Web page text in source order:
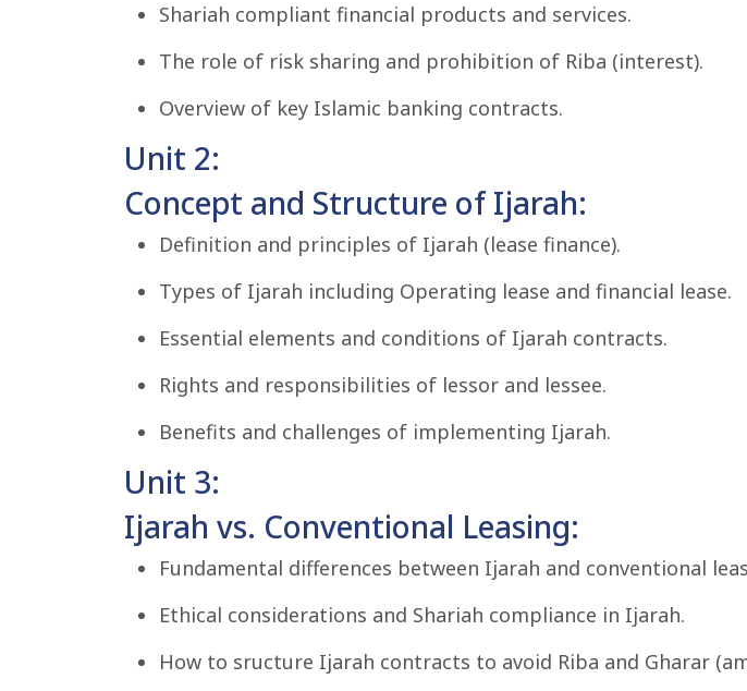
Shariah compliant financial products and services.
The role of risk sharing and prohibition of Riba (interest).
Overview of key Islamic banking contracts.
Unit 2:
Concept and Structure of Ijarah:
Definition and principles of Ijarah (lease finance).
Types of Ijarah including Operating lease and financial lease.
Essential elements and conditions of Ijarah contracts.
Rights and responsibilities of lessor and lessee.
Benefits and challenges of implementing Ijarah.
Unit 3:
Ijarah vs. Conventional Leasing:
Fundamental differences between Ijarah and conventional
Ethical considerations and Shariah compliance in Ijarah.
How to sructure Ijarah contracts to avoid Riba and Gharar